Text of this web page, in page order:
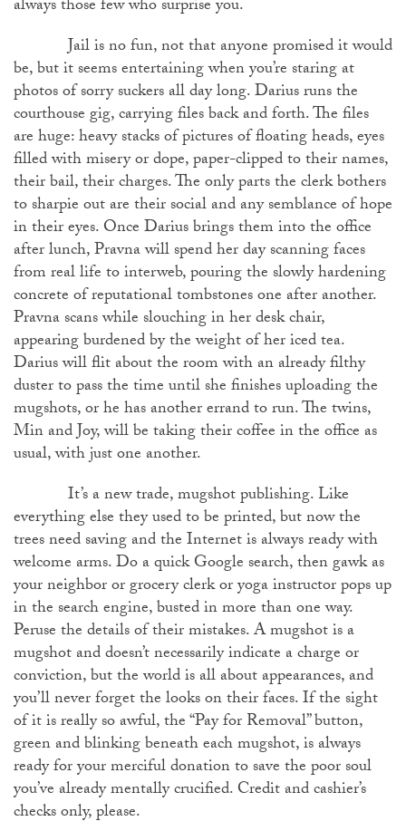
always those few who surprise you.
Jail is no fun, not that anyone promised it would
be, but it seems entertaining when you’re staring at
photos of sorry suckers all day long. Darius runs the
courthouse gig, carrying files back and forth. The files
are huge: heavy stacks of pictures of floating heads, eyes
filled with misery or dope, paper-clipped to their names,
their bail, their charges. The only parts the clerk bothers
to sharpie out are their social and any semblance of hope
in their eyes. Once Darius brings them into the office
after lunch, Pravna will spend her day scanning faces
from real life to interweb, pouring the slowly hardening
concrete of reputational tombstones one after another.
Pravna scans while slouching in her desk chair,
appearing burdened by the weight of her iced tea.
Darius will flit about the room with an already filthy
duster to pass the time until she finishes uploading the
mugshots, or he has another errand to run. The twins,
Min and Joy, will be taking their coffee in the office as
usual, with just one another.
It’s a new trade, mugshot publishing. Like
everything else they used to be printed, but now the
trees need saving and the Internet is always ready with
welcome arms. Do a quick Google search, then gawk as
your neighbor or grocery clerk or yoga instructor pops up
in the search engine, busted in more than one way.
Peruse the details of their mistakes. A mugshot is a
mugshot and doesn’t necessarily indicate a charge or
conviction, but the world is all about appearances, and
you’ll never forget the looks on their faces. If the sight
of it is really so awful, the “Pay for Removal” button,
green and blinking beneath each mugshot, is always
ready for your merciful donation to save the poor soul
you’ve already mentally crucified. Credit and cashier’s
checks only, please.